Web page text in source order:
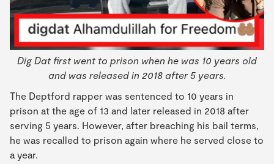
Dig Dat first went to prison when he was 10 years old
and was released in 2018 after 5 years.
The Deptford rapper was sentenced to 10 years in
prison at the age of 13 and later released in 2018 after
serving 5 years. However, after breaching his bail terms,
he was recalled to prison again where he served close to
a year.